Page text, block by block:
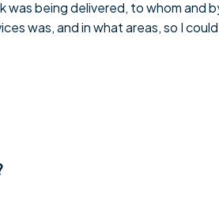
being delivered, to whom and
was, and in what areas, so I could